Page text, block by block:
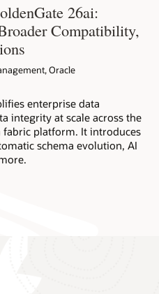
26ai:
Compatibility,
Oracle
enterprise data
integrity at scale across the
fabric platform. It introduces
schema evolution, AI